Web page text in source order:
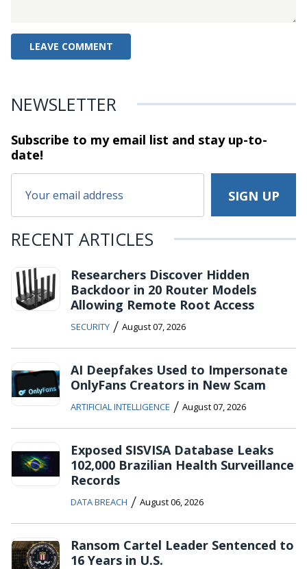
NEWSLETTER
Subscribe to my email list and stayup-to-
date!
RECENT ARTICLES
Researchers Discover Hidden
Backdoor in 20 Router Models
Allowing Remote Root Access
SECURITY / August 07, 2026
AI Deepfakes Used to Impersonate
OnlyFans Creators in New Scam
ARTIFICIAL INTELLIGENCE / August 07, 2026
Exposed SISVISA Database Leaks
102,000 Brazilian Health Surveillance
Records
DATA BREACH / August 06, 2026
Ransom Cartel Leader Sentenced to
16 Years in U.S.